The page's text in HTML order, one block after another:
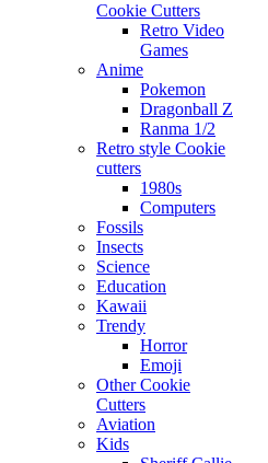
Cookie Cutters
Retro Video
Games
Anime
Pokemon
Dragonball Z
Ranma 1/2
Retro style Cookie
cutters
1980s
Computers
Fossils
Insects
Science
Education
Kawaii
Trendy
Horror
Emoji
Other Cookie
Cutters
Aviation
Kids